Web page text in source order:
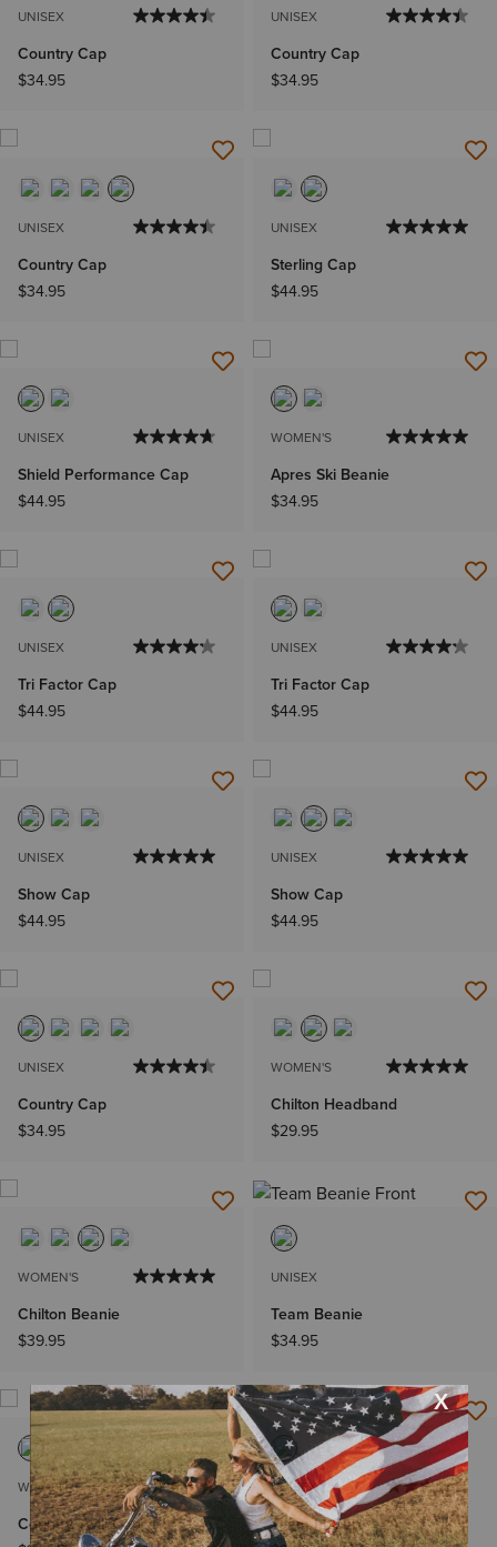
UNISEX
Country Cap
$34.95
UNISEX
Country Cap
$34.95
UNISEX
Country Cap
$34.95
UNISEX
Sterling Cap
$44.95
UNISEX
Shield Performance Cap
$44.95
WOMEN'S
Apres Ski Beanie
$34.95
UNISEX
Tri Factor Cap
$44.95
UNISEX
Tri Factor Cap
$44.95
UNISEX
Show Cap
$44.95
UNISEX
Show Cap
$44.95
UNISEX
Country Cap
$34.95
WOMEN'S
Chilton Headband
$29.95
WOMEN'S
Chilton Beanie
$39.95
UNISEX
Team Beanie
$34.95
WOMEN'S
Country Twill Cap
UNISEX
Team III Cap